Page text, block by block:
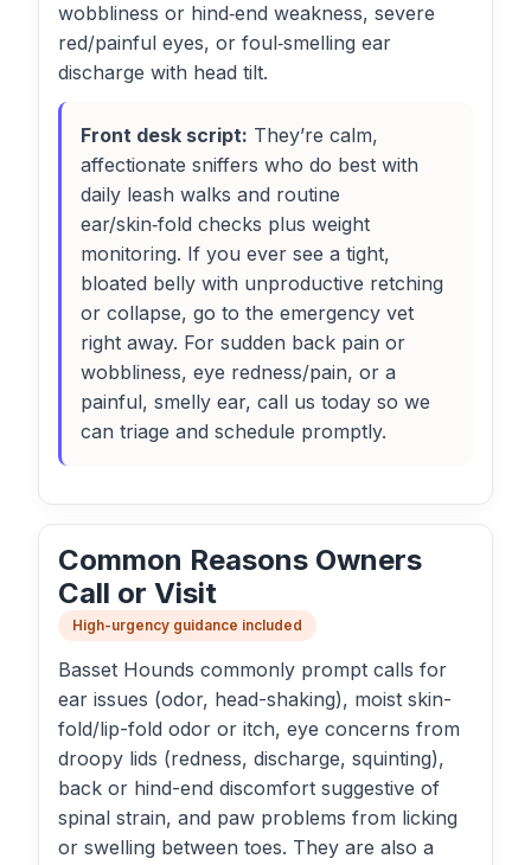
wobbliness or hind‑end weakness, severe
red/painful eyes, or foul‑smelling ear
discharge with head tilt.
Front desk script: They’re calm,
affectionate sniffers who do best with
daily leash walks and routine
ear/skin‑fold checks plus weight
monitoring. If you ever see a tight,
bloated belly with unproductive retching
or collapse, go to the emergency vet
right away. For sudden back pain or
wobbliness, eye redness/pain, or a
painful, smelly ear, call us today so we
can triage and schedule promptly.
Common Reasons Owners
Call or Visit
High-urgency guidance included
Basset Hounds commonly prompt calls for
ear issues (odor, head-shaking), moist skin-
fold/lip-fold odor or itch, eye concerns from
droopy lids (redness, discharge, squinting),
back or hind-end discomfort suggestive of
spinal strain, and paw problems from licking
or swelling between toes. They are also a